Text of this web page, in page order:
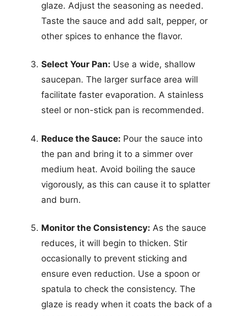
glaze. Adjust the seasoning as needed.
Taste the sauce and add salt, pepper, or
other spices to enhance the flavor.
Select Your Pan: Use a wide, shallow
saucepan. The larger surface area will
facilitate faster evaporation. A stainless
steel or non-stick pan is recommended.
Reduce the Sauce: Pour the sauce into
the pan and bring it to a simmer over
medium heat. Avoid boiling the sauce
vigorously, as this can cause it to splatter
and burn.
Monitor the Consistency: As the sauce
reduces, it will begin to thicken. Stir
occasionally to prevent sticking and
ensure even reduction. Use a spoon or
spatula to check the consistency. The
glaze is ready when it coats the back of a